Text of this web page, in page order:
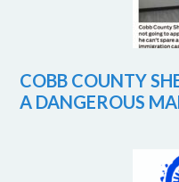
COBB COUNTY
A DANGEROUS